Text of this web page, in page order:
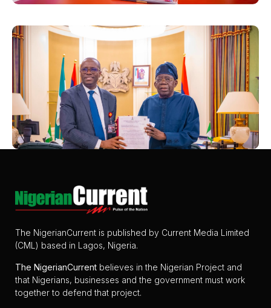
The NigerianCurrent is published by Current Media Limited
(CML) based in Lagos, Nigeria.
The NigerianCurrent believes in the Nigerian Project and
that Nigerians, businesses and the government must work
together to defend that project.